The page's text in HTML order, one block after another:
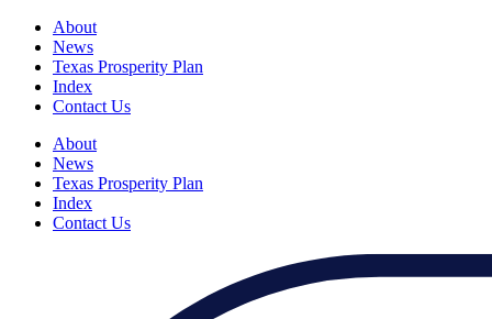
About
News
Texas Prosperity Plan
Index
Contact Us
About
News
Texas Prosperity Plan
Index
Contact Us